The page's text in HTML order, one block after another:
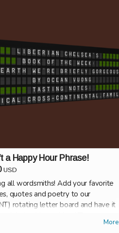
a Happy Hour Phrase!
USD
all wordsmiths! Add your favorite
quotes and poetry to our
rotating letter board and have it
More